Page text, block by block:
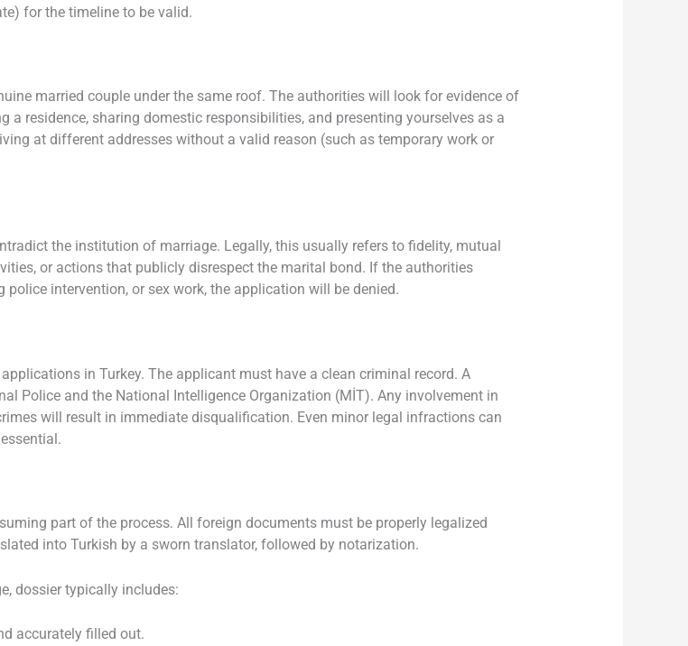
for the timeline to be valid.
married couple under the same roof. The authorities will look for evidence of
residence, sharing domestic responsibilities, and presenting yourselves as a
at different addresses without a valid reason (such as temporary work or
the institution of marriage. Legally, this usually refers to fidelity, mutual
or actions that publicly disrespect the marital bond. If the authorities
intervention, or sex work, the application will be denied.
in Turkey. The applicant must have a clean criminal record. A
Police and the National Intelligence Organization (MİT). Any involvement in
will result in immediate disqualification. Even minor legal infractions can
part of the process. All foreign documents must be properly legalized
into Turkish by a sworn translator, followed by notarization.
dossier typically includes:
accurately filled out.